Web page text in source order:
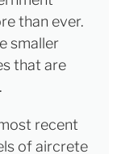
than ever.
smaller
that are
recent
of aircrete